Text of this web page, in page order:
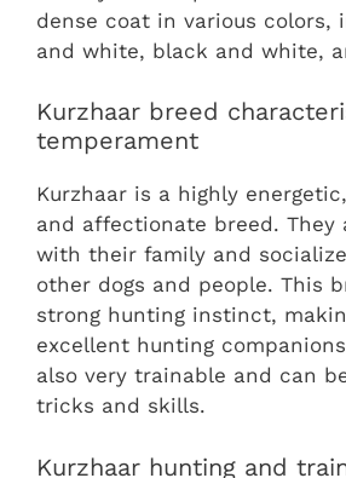
dense coat in various colors,
and white, black and white,
Kurzhaar breed
temperament
Kurzhaar is a highly
and affectionate breed. They
with their family and
other dogs and people. This
strong hunting instinct,
excellent hunting
also very trainable and can
tricks and skills.
Kurzhaar hunting and